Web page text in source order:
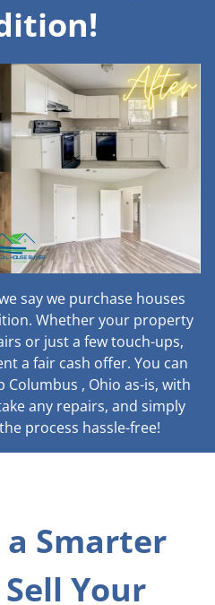
say we purchase houses
Whether your property
or just a few touch-ups,
a fair cash offer. You can
, Ohio as-is, with
any repairs, and simply
process hassle-free!
a Smarter
Your